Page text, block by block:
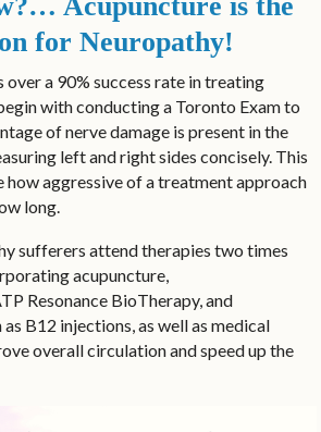
for Neuropathy!
a 90% success rate in treating
with conducting a Toronto Exam to
of nerve damage is present in the
left and right sides concisely. This
how aggressive of a treatment approach
long.
sufferers attend therapies two times
acupuncture,
Resonance BioTherapy, and
B12 injections, as well as medical
overall circulation and speed up the